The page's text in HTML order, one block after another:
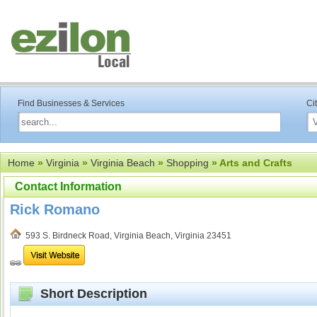
Find Businesses & Services
Home»Virginia»Virginia Beach»Shopping» Arts and Crafts
Contact Information
Rick Romano
593 S. Birdneck Road, Virginia Beach, Virginia 23451
Short Description